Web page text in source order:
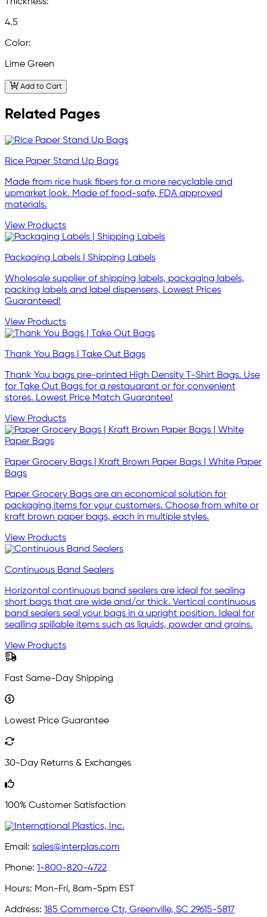
4.5
Color:
Lime Green
Add to Cart
Related Pages
Rice Paper Stand Up Bags
Made from rice husk fibers for a more recyclable and
upmarket look. Made of food-safe, FDA approved
materials.
View Products
Packaging Labels | Shipping Labels
Wholesale supplier of shipping labels, packaging labels,
packing labels and label dispensers, Lowest Prices
Guaranteed!
View Products
Thank You Bags | Take Out Bags
Thank You bags pre-printed High Density T-Shirt Bags. Use
for Take Out Bags for a restauarant or for convenient
stores. Lowest Price Match Guarantee!
View Products
Paper Grocery Bags | Kraft Brown Paper Bags | White Paper
Bags
Paper Grocery Bags are an economical solution for
packaging items for your customers. Choose from white or
kraft brown paper bags, each in multiple styles.
View Products
Continuous Band Sealers
Horizontal continuous band sealers are ideal for sealing
short bags that are wide and/or thick. Vertical continuous
band sealers seal your bags in a upright position. Ideal for
sealling spillable items such as liquids, powder and grains.
View Products
Fast Same-Day Shipping
Lowest Price Guarantee
30-Day Returns & Exchanges
100% Customer Satisfaction
Email: sales@interplas.com
Phone: 1-800-820-4722
Hours: Mon-Fri, 8am-5pm EST
Address: 185 Commerce Ctr, Greenville, SC 29615-5817